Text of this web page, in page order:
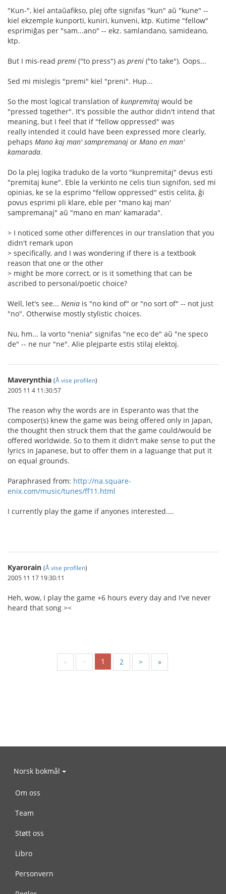
"Kun-", kiel antaŭafikso, plej ofte signifas "kun" aŭ "kune" --
kiel ekzemple kunporti, kuniri, kunveni, ktp. Kutime "fellow"
esprimiĝas per "sam...ano" -- ekz. samlandano, samideano,
ktp.
But I mis-read premi ("to press") as preni ("to take"). Oops...
Sed mi mislegis "premi" kiel "preni". Hup...
So the most logical translation ofkunpremitaj would be
"pressed together". It's possible the author didn't intend that
meaning, but I feel that if "fellow oppressed" was
really intended it could have been expressed more clearly,
pehaps Mano kaj man' sampremanaj or Mano en man'
kamarada.
Do la plej logika traduko de la vorto "kunpremitaj" devus esti
"premitaj kune". Eble la verkinto ne celis tiun signifon, sed mi
opinias, ke se la esprimo "fellow oppressed" estis celita, ĝi
povus esprimi pli klare, eble per "mano kaj man'
sampremanaj" aŭ "mano en man' kamarada".
> I noticed some other differences in our translation that you
didn't remark upon
> specifically, and I was wondering if there is a textbook
reason that one or the other
> might be more correct, or is it something that can be
ascribed to personal/poetic choice?
Well, let's see... Nenia is "no kind of" or "no sort of" -- not just
"no". Otherwise mostly stylistic choices.
Nu, hm... la vorto "nenia" signifas "ne eco de" aŭ "ne speco
de" -- ne nur "ne". Alie plejparte estis stilaj elektoj.
Maverynthia (Å vise profilen)
2005 11 4 11:30:57
The reason why the words are in Esperanto was that the
composer(s) knew the game was being offered only in Japan,
the thought then struck them that the game could/would be
offered worldwide. So to them it didn't make sense to put the
lyrics in Japanese, but to offer them in a laguange that put it
on equal grounds.
Paraphrased from: http://na.square-
enix.com/music/tunes/ff11.html
I currently play the game if anyones interested....
Kyarorain (Å vise profilen)
2005 11 17 19:30:11
Heh, wow, I play the game +6 hours every day and I've never
heard that song ><
« < 1 2 > »
Norsk bokmål
Om oss
Team
Støtt oss
Libro
Personvern